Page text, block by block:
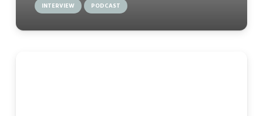
INTERVIEW PODCAST